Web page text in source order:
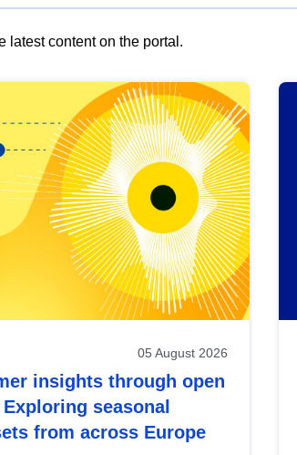
latest content on the portal.
05 August 2026
insights through open
seasonal
from across Europe